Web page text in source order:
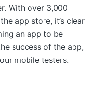
With over 3,000
app store, it’s clear
an app to be
success of the app,
mobile testers.